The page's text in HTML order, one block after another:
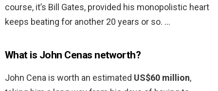
course, it’s Bill Gates, provided his monopolistic heart
keeps beating for another 20 years or so. …
What is John Cenas networth?
John Cena is worth an estimated US$60 million,